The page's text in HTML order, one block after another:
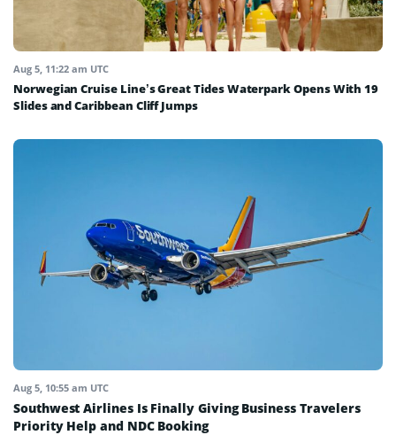
Aug 5, 11:22 am UTC
Norwegian Cruise Line’s Great Tides Waterpark Opens With 19
Slides and Caribbean Cliff Jumps
Aug 5, 10:55 am UTC
Southwest Airlines Is Finally Giving Business Travelers
Priority Help and NDC Booking